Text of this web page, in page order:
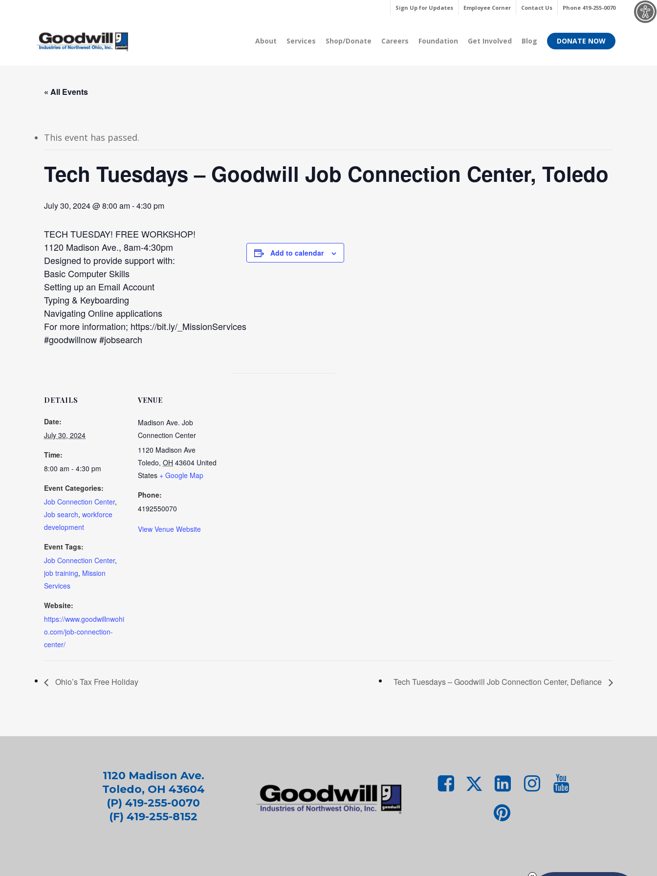
Sign Up for Updates Employee Corner Contact Us Phone 419-255-0070
About Services Shop/Donate Careers Foundation Get Involved Blog DONATE NOW
« All Events
This event has passed.
Tech Tuesdays – Goodwill Job Connection Center, Toledo
July 30, 2024 @ 8:00 am-4:30 pm
TECH TUESDAY! FREE WORKSHOP!
1120 Madison Ave., 8am-4:30pm
Designed to provide support with:
Basic Computer Skills
Setting up an Email Account
Typing & Keyboarding
Navigating Online applications
For more information; https://bit.ly/_MissionServices
#goodwillnow #jobsearch
Add to calendar
DETAILS
Date:
July 30, 2024
Time:
8:00 am - 4:30 pm
Event Categories:
Job Connection Center,
Job search, workforce
development
Event Tags:
Job Connection Center,
job training, Mission
Services
Website:
https://www.goodwillnwohi
o.com/job-connection-
center/
VENUE
Madison Ave. Job
Connection Center
1120 Madison Ave
Toledo, OH 43604 United
States + Google Map
Phone:
4192550070
View Venue Website
Ohio’s Tax Free Holiday Tech Tuesdays – Goodwill Job Connection Center, Defiance
1120 Madison Ave.
Toledo, OH 43604
(P) 419-255-0070
(F) 419-255-8152
Menu